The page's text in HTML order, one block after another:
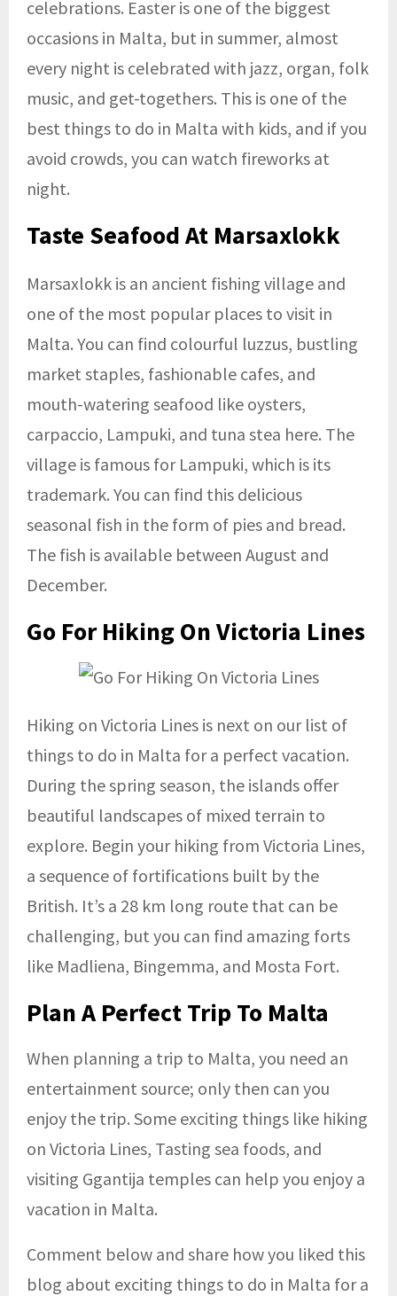
celebrations. Easter is one of the biggest
occasions in Malta, but in summer, almost
every night is celebrated with jazz, organ, folk
music, and get-togethers. This is one of the
best things to do in Malta with kids, and if you
avoid crowds, you can watch fireworks at
night.
Taste Seafood At Marsaxlokk
Marsaxlokk is an ancient fishing village and
one of the most popular places to visit in
Malta. You can find colourful luzzus, bustling
market staples, fashionable cafes, and
mouth-watering seafood like oysters,
carpaccio, Lampuki, and tuna stea here. The
village is famous for Lampuki, which is its
trademark. You can find this delicious
seasonal fish in the form of pies and bread.
The fish is available between August and
December.
Go For Hiking On Victoria Lines
Hiking on Victoria Lines is next on our list of
things to do in Malta for a perfect vacation.
During the spring season, the islands offer
beautiful landscapes of mixed terrain to
explore. Begin your hiking from Victoria Lines,
a sequence of fortifications built by the
British. It’s a 28 km long route that can be
challenging, but you can find amazing forts
like Madliena, Bingemma, and Mosta Fort.
Plan A Perfect Trip To Malta
When planning a trip to Malta, you need an
entertainment source; only then can you
enjoy the trip. Some exciting things like hiking
on Victoria Lines, Tasting sea foods, and
visiting Ggantija temples can help you enjoy a
vacation in Malta.
Comment below and share how you liked this
blog about exciting things to do in Malta for a